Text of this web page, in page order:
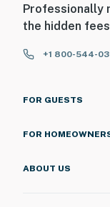
Professionally
the hidden
+1 800-544-
FOR GUESTS
FOR
ABOUT US